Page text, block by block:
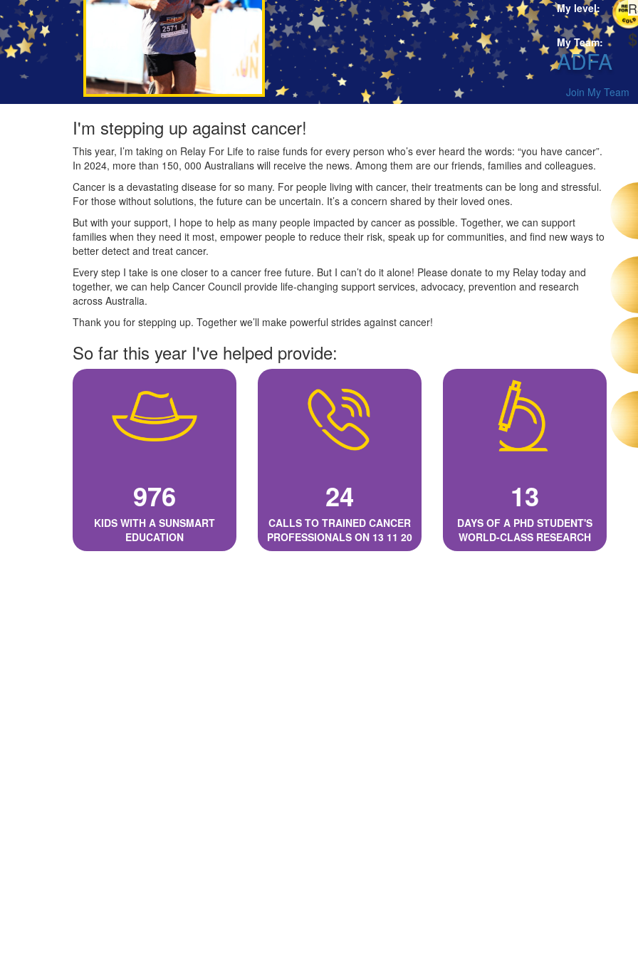
My level:
My Team:
ADFA
Join My Team
I'm stepping up against cancer!
This year, I’m taking on Relay For Life to raise funds for every person who’s ever heard the words: “you have cancer”.
In 2024, more than 150, 000 Australians will receive the news. Among them are our friends, families and colleagues.
Cancer is a devastating disease for so many. For people living with cancer, their treatments can be long and stressful.
For those without solutions, the future can be uncertain. It’s a concern shared by their loved ones.
But with your support, I hope to help as many people impacted by cancer as possible. Together, we can support
families when they need it most, empower people to reduce their risk, speak up for communities, and find new ways to
better detect and treat cancer.
Every step I take is one closer to a cancer free future. But I can’t do it alone! Please donate to my Relay today and
together, we can help Cancer Council provide life-changing support services, advocacy, prevention and research
across Australia.
Thank you for stepping up. Together we’ll make powerful strides against cancer!
So far this year I've helped provide:
976
KIDS WITH A SUNSMART
EDUCATION
24
CALLS TO TRAINED CANCER
PROFESSIONALS ON 13 11 20
13
DAYS OF A PHD STUDENT'S
WORLD-CLASS RESEARCH